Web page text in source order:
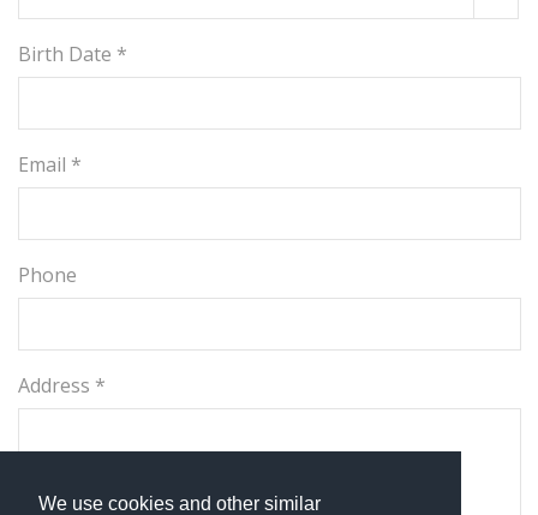
We use cookies and other similar
Birth Date *
Email *
Phone
Address *